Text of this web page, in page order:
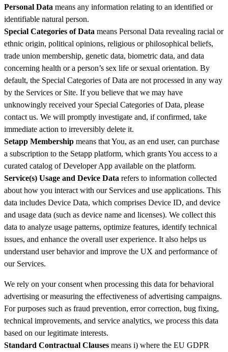
Personal Data means any information relating to an identified or
identifiable natural person.
Special Categories of Data means Personal Data revealing racial or
ethnic origin, political opinions, religious or philosophical beliefs,
trade union membership, genetic data, biometric data, and data
concerning health or a person’s sex life or sexual orientation. By
default, the Special Categories of Data are not processed in any way
by the Services or Site. If you believe that we may have
unknowingly received your Special Categories of Data, please
contact us. We will promptly investigate and, if confirmed, take
immediate action to irreversibly delete it.
Setapp Membership means that You, as an end user, can purchase
a subscription to the Setapp platform, which grants You access to a
curated catalog of Developer App available on the platform.
Service(s) Usage and Device Data refers to information collected
about how you interact with our Services and use applications. This
data includes Device Data, which comprises Device ID, and device
and usage data (such as device name and licenses). We collect this
data to analyze usage patterns, optimize features, identify technical
issues, and enhance the overall user experience. It also helps us
understand user behavior and improve the UX and performance of
our Services.
We rely on your consent when processing this data for behavioral
advertising or measuring the effectiveness of advertising campaigns.
For purposes such as fraud prevention, error correction, bug fixing,
technical improvements, and service analytics, we process this data
based on our legitimate interests.
Standard Contractual Clauses means i) where the EU GDPR